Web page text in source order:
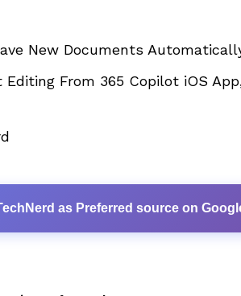
New Documents
From 365 Copilot iOS
as Preferred source on